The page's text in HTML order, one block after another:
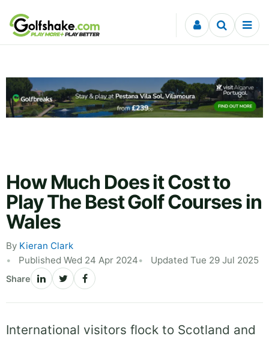
Skip to content
How Much Does it Cost to
Play The Best Golf Courses in
Wales
By Kieran Clark
Published Wed 24 Apr 2024
Updated Tue 29 Jul 2025
Share
International visitors flock to Scotland and